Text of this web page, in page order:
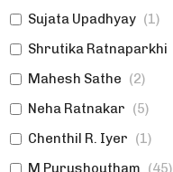
Sujata Upadhyay (1)
Shrutika Ratnaparkhi
Mahesh Sathe (2)
Neha Ratnakar (5)
Chenthil R. Iyer (1)